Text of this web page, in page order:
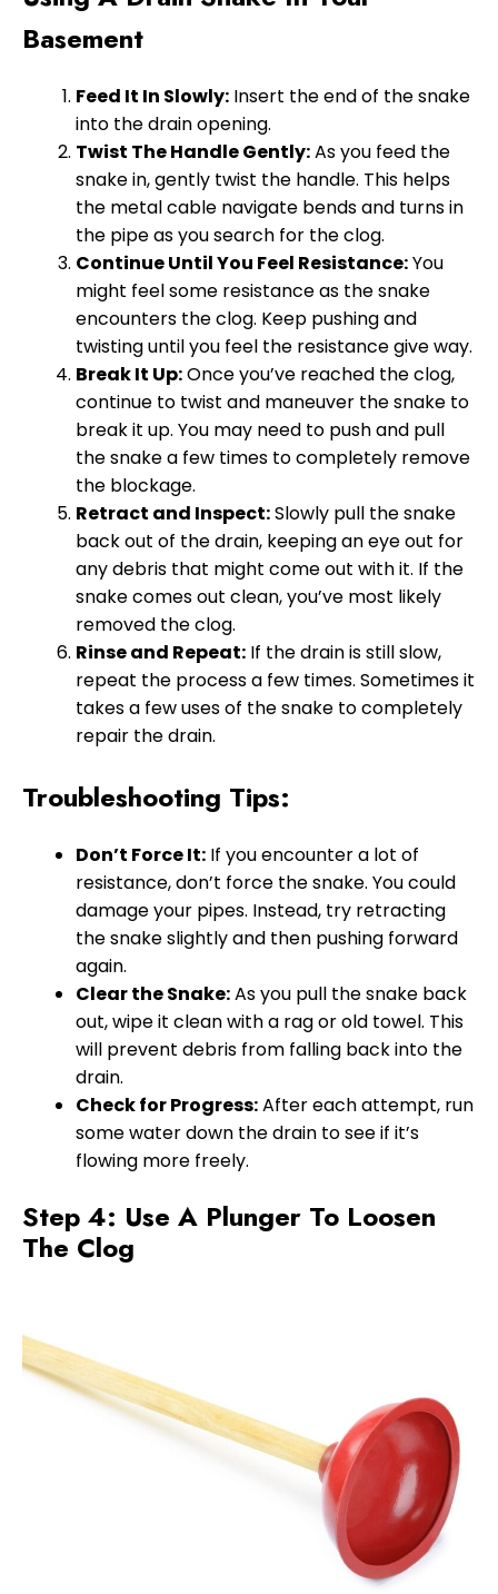
Basement
Feed It In Slowly: Insert the end of the snake
into the drain opening.
Twist The Handle Gently:As you feed the
snake in, gently twist the handle. This helps
the metal cable navigate bends and turns in
the pipe as you search for the clog.
Continue Until You Feel Resistance:You
might feel some resistance as the snake
encounters the clog. Keep pushing and
twisting until you feel the resistance give way.
Break It Up:Once you’ve reached the clog,
continue to twist and maneuver the snake to
break it up. You may need to push and pull
the snake a few times to completely remove
the blockage.
Retract and Inspect:Slowly pull the snake
back out of the drain, keeping an eye out for
any debris that might come out with it. If the
snake comes out clean, you’ve most likely
removed the clog.
Rinse and Repeat: If the drain is still slow,
repeat the process a few times. Sometimes it
takes a few uses of the snake to completely
repair the drain.
Troubleshooting Tips:
Don’t Force It: If you encounter a lot of
resistance, don’t force the snake. You could
damage your pipes. Instead, try retracting
the snake slightly and then pushing forward
again.
Clear the Snake:As you pull the snake back
out, wipe it clean with a rag or old towel. This
will prevent debris from falling back into the
drain.
Check for Progress:After each attempt, run
some water down the drain to see if it’s
flowing more freely.
Step 4: Use A Plunger To Loosen
The Clog